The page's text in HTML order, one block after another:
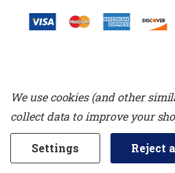
We use cookies (and other
collect data to improve your
Settings Reject